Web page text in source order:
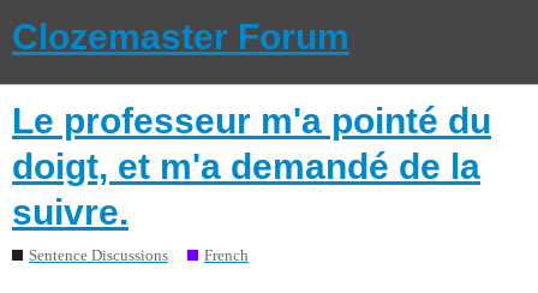
Clozemaster Forum
Le professeur m'a pointé du
doigt, et m'a demandé de la
suivre.
Sentence Discussions French